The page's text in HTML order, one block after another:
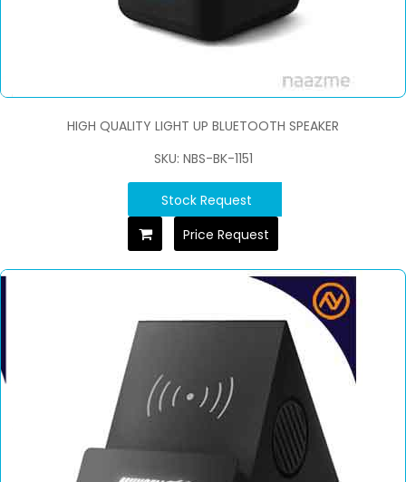
HIGH QUALITY LIGHT UP BLUETOOTH SPEAKER
SKU: NBS-BK-1151
Stock Request
Price Request